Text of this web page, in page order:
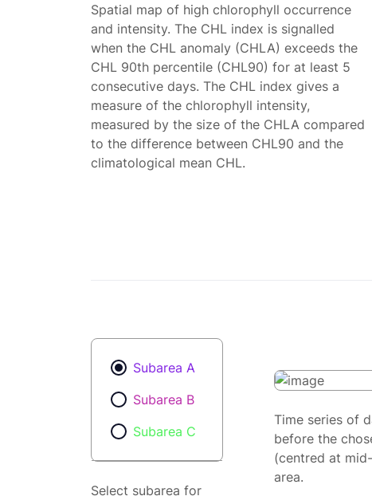
Spatial map of high chlorophyll occurrence
and intensity. The CHL index is signalled
when the CHL anomaly (CHLA) exceeds the
CHL 90th percentile (CHL90) for at least 5
consecutive days. The CHL index gives a
measure of the chlorophyll intensity,
measured by the size of the CHLA compared
to the difference between CHL90 and the
climatological mean CHL.
Subarea A
Subarea B
Subarea C
Select subarea for
Time series of
before the
(centred at
area.